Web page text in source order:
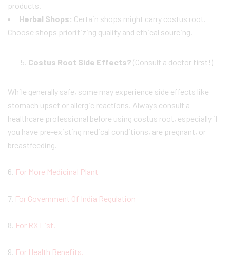
products.
Herbal Shops: Certain shops might carry costus root.
Choose shops prioritizing quality and ethical sourcing.
Costus Root Side Effects? (Consult a doctor first!)
While generally safe, some may experience side effects like
stomach upset or allergic reactions. Always consult a
healthcare professional before using costus root, especially if
you have pre-existing medical conditions, are pregnant, or
breastfeeding.
6. For More Medicinal Plant
7. For Government Of India Regulation
8. For RX List.
9. For Health Benefits.